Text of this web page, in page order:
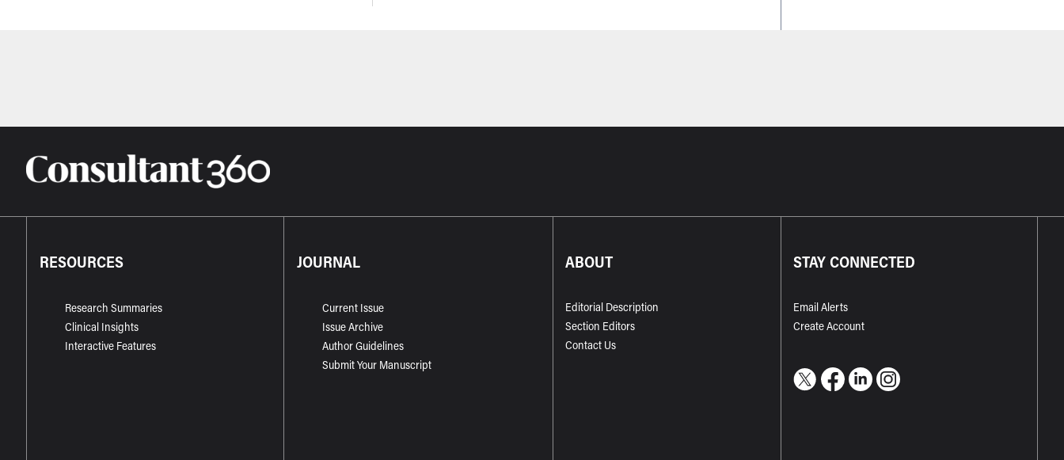
RESOURCES
Research Summaries
Clinical Insights
Interactive Features
JOURNAL
Current Issue
Issue Archive
Author Guidelines
Submit Your Manuscript
ABOUT
Editorial Description
Section Editors
Contact Us
STAY CONNECTED
Email Alerts
Create Account